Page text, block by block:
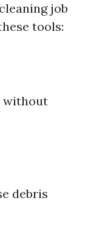
job
tools:
without
debris